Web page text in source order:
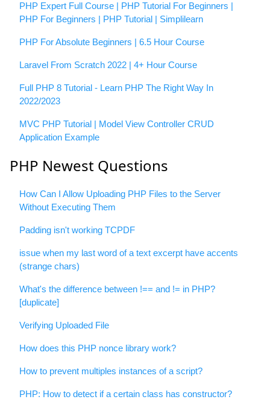
PHP Expert Full Course | PHP Tutorial For Beginners |
PHP For Beginners | PHP Tutorial | Simplilearn
PHP For Absolute Beginners | 6.5 Hour Course
Laravel From Scratch 2022 | 4+ Hour Course
Full PHP 8 Tutorial - Learn PHP The Right Way In
2022/2023
MVC PHP Tutorial | Model View Controller CRUD
Application Example
PHP Newest Questions
How Can I Allow Uploading PHP Files to the Server
Without Executing Them
Padding isn't working TCPDF
issue when my last word of a text excerpt have accents
(strange chars)
What's the difference between !== and != in PHP?
[duplicate]
Verifying Uploaded File
How does this PHP nonce library work?
How to prevent multiples instances of a script?
PHP: How to detect if a certain class has constructor?